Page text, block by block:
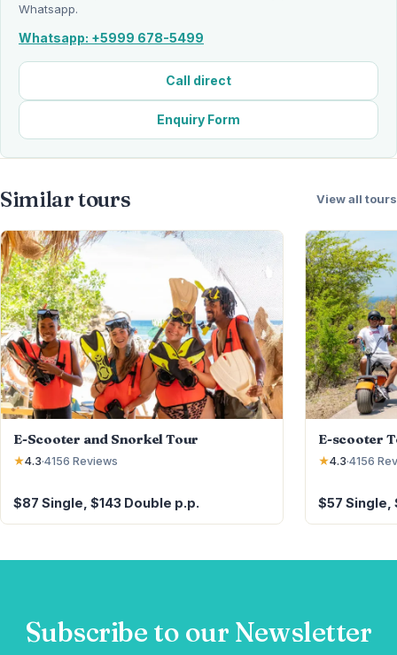
Whatsapp.
Whatsapp: +5999 678-5499
Call direct
Enquiry Form
Similar tours View all tours
E-Scooter and Snorkel Tour
★4.3·4156 Reviews
$87 Single, $143 Double p.p.
E-scooter
★4.3·4156
$57 Single,
Subscribe to our Newsletter